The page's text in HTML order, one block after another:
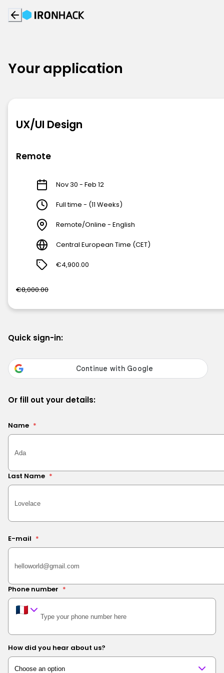
Your application
UX/UI Design
Remote
Nov 30 - Feb 12
Full time - (11 Weeks)
Remote/Online - English
Central European Time (CET)
€4,900.00
€8,000.00
Quick sign-in:
Or fill out your details:
Name *
Last Name *
E-mail *
Phone number *
How did you hear about us?